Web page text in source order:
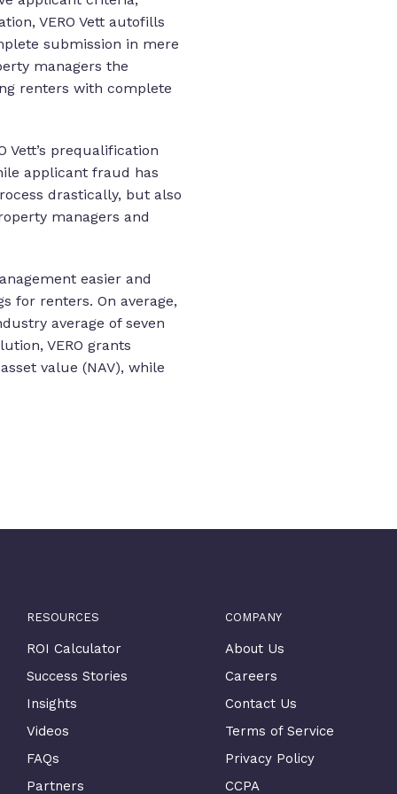
VERO Vett autofills
submission in mere
managers the
renters with complete
Vett’s prequalification
applicant fraud has
drastically, but also
managers and
easier and
for renters. On average,
average of seven
VERO grants
value (NAV), while
RESOURCES
ROI Calculator
Success Stories
Insights
Videos
FAQs
Partners
COMPANY
About Us
Careers
Contact Us
Terms of Service
Privacy Policy
CCPA